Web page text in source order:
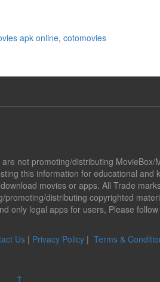
apk online, cotomovies
not promoting/distributing
this information for educational
movies or apps. All Trade
distributing copyrighted
only legal apps for users, Please
Us | Privacy Policy | Terms &
↑